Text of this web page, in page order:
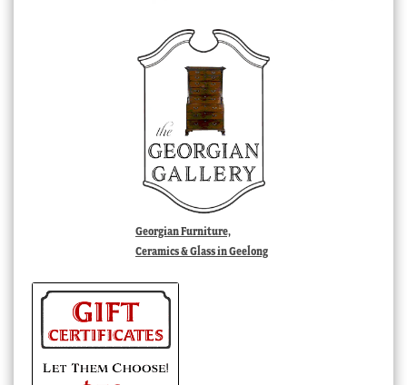
Georgian Furniture,
Ceramics & Glass in Geelong